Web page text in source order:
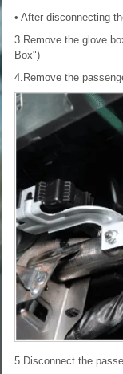
• After disconnecting
3.Remove the glove
Box")
4.Remove the
5.Disconnect the